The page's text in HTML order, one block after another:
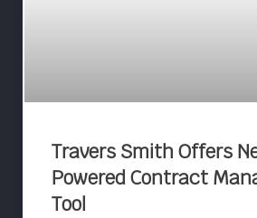
Travers Smith Offers
Powered Contract
Tool